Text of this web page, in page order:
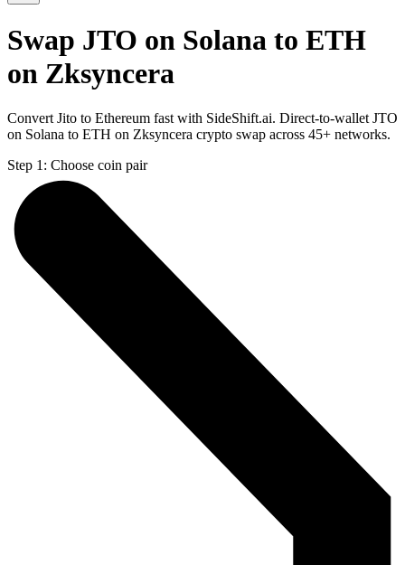
Swap JTO on Solana to ETH
on Zksyncera
Convert Jito to Ethereum fast with SideShift.ai. Direct-to-wallet JTO
on Solana to ETH on Zksyncera crypto swap across 45+ networks.
Step 1: Choose coin pair